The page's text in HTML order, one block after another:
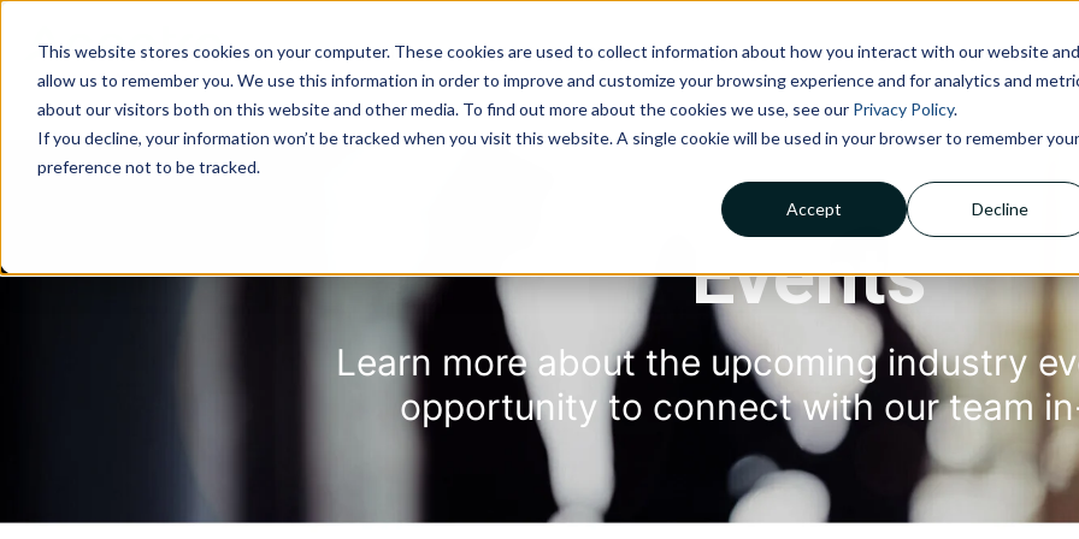
This website stores cookies on your computer. These cookies are used to collect information about how you interact with our website and
allow us to remember you. We use this information in order to improve and customize your browsing experience and for analytics and
about our visitors both on this website and other media. To find out more about the cookies we use, see our Privacy Policy.
If you decline, your information won’t be tracked when you visit this website. A single cookie will be used in your browser to remember your
preference not to be tracked.
Accept Decline
SOLUTIONS
Claims Processing &
Adjudication
Financial Management &
Reporting
Member Services
TECHNOLOGIES ABOUT US INSIGHTS CAREERS
Events
Learn more about the upcoming industry
opportunity to connect with our team